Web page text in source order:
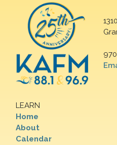
LEARN
Home
About
Calendar